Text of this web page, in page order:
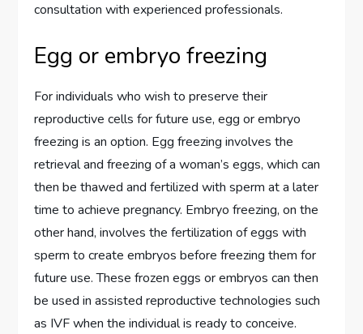
consultation with experienced professionals.
Egg or embryo freezing
For individuals who wish to preserve their
reproductive cells for future use, egg or embryo
freezing is an option. Egg freezing involves the
retrieval and freezing of a woman’s eggs, which can
then be thawed and fertilized with sperm at a later
time to achieve pregnancy. Embryo freezing, on the
other hand, involves the fertilization of eggs with
sperm to create embryos before freezing them for
future use. These frozen eggs or embryos can then
be used in assisted reproductive technologies such
as IVF when the individual is ready to conceive.